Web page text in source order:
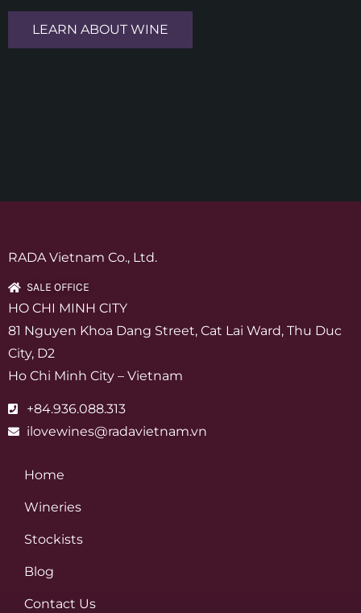
LEARN ABOUT WINE
RADA Vietnam Co., Ltd.
SALE OFFICE
HO CHI MINH CITY
81 Nguyen Khoa Dang Street, Cat Lai Ward, Thu Duc
City, D2
Ho Chi Minh City – Vietnam
+84.936.088.313
ilovewines@radavietnam.vn
Home
Wineries
Stockists
Blog
Contact Us